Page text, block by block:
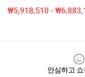
₩5,918,510 -
안심하고